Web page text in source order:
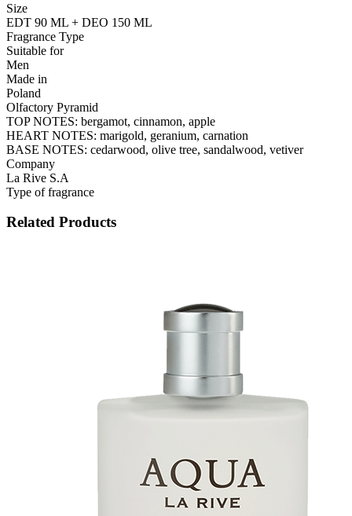
Size
EDT 90 ML + DEO 150 ML
Fragrance Type
Suitable for
Men
Made in
Poland
Olfactory Pyramid
TOP NOTES: bergamot, cinnamon, apple
HEART NOTES: marigold, geranium, carnation
BASE NOTES: cedarwood, olive tree, sandalwood, vetiver
Company
La Rive S.A
Type of fragrance
Related Products